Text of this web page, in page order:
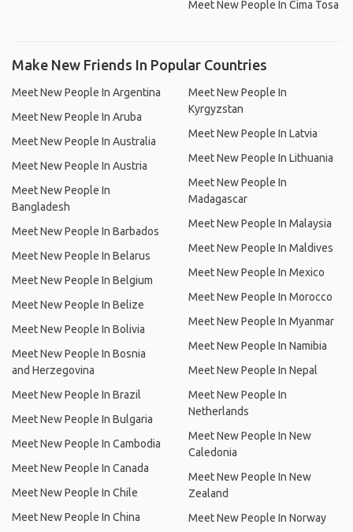
Meet New People In Cima Tosa
Make New Friends In Popular Countries
Meet New People In Argentina
Meet New People In Aruba
Meet New People In Australia
Meet New People In Austria
Meet New People In
Bangladesh
Meet New People In Barbados
Meet New People In Belarus
Meet New People In Belgium
Meet New People In Belize
Meet New People In Bolivia
Meet New People In Bosnia
and Herzegovina
Meet New People In Brazil
Meet New People In Bulgaria
Meet New People In Cambodia
Meet New People In Canada
Meet New People In Chile
Meet New People In China
Meet New People In
Kyrgyzstan
Meet New People In Latvia
Meet New People In Lithuania
Meet New People In
Madagascar
Meet New People In Malaysia
Meet New People In Maldives
Meet New People In Mexico
Meet New People In Morocco
Meet New People In Myanmar
Meet New People In Namibia
Meet New People In Nepal
Meet New People In
Netherlands
Meet New People In New
Caledonia
Meet New People In New
Zealand
Meet New People In Norway